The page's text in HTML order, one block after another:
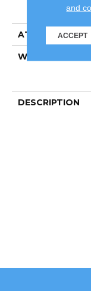
ATTACHED PAD
WARRANTY
DESCRIPTION
and
ACCEPT